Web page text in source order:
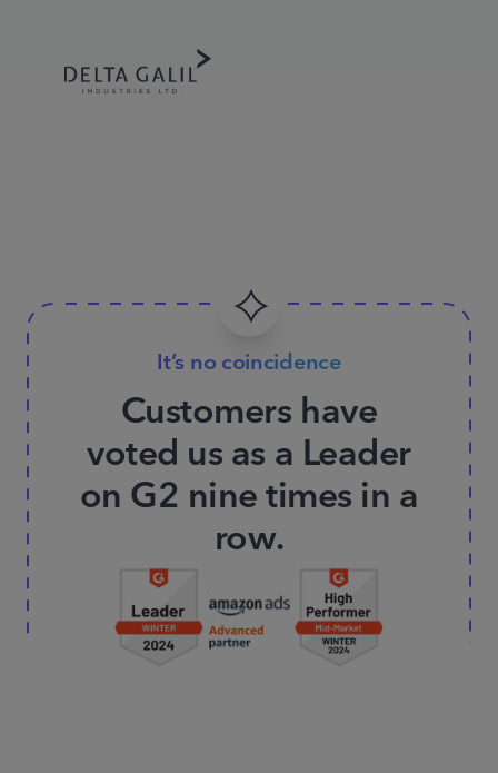
It’s no coincidence
Customers have
voted us as a Leader
on G2 nine times in a
row.